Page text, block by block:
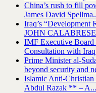
China’s rush to fill
James David
Iraq’s “Development
JOHN CALABRESE
IMF Executive
Consultation with Iraq
Prime Minister al-
beyond security and
Islamic Anti-Christian
Abdul Razak ** – A...